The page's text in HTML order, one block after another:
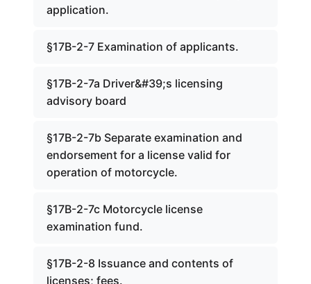
application.
§17B-2-7 Examination of applicants.
§17B-2-7a Driver&#39;s licensing
advisory board
§17B-2-7b Separate examination and
endorsement for a license valid for
operation of motorcycle.
§17B-2-7c Motorcycle license
examination fund.
§17B-2-8 Issuance and contents of
licenses; fees.